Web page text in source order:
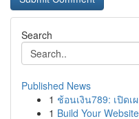
Search
Published News
1 ช้อนเงิน789: เปิด
1 Build Your